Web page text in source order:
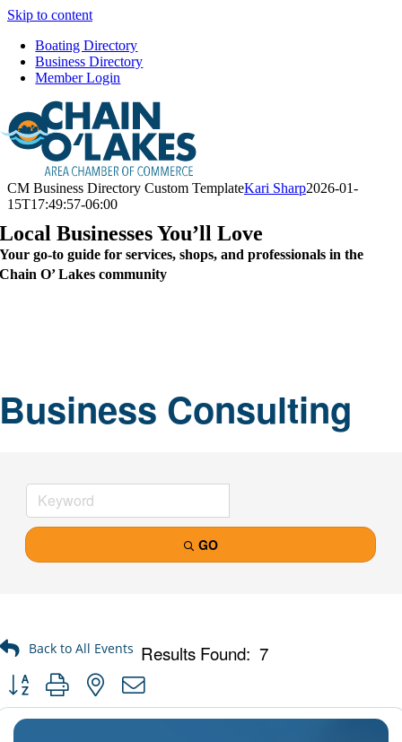
Skip to content
Boating Directory
Business Directory
Member Login
CM Business Directory Custom TemplateKari Sharp2026-01-
15T17:49:57-06:00
Local Businesses You’ll Love
Your go-to guide for services, shops, and professionals in the
Chain O’ Lakes community
Business Consulting
GO
Results Found: 7
group with nested dropdown